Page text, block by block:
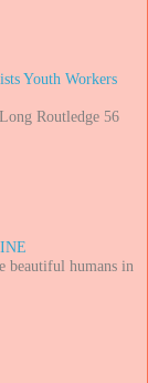
Youth Workers
Routledge 56
beautiful humans in